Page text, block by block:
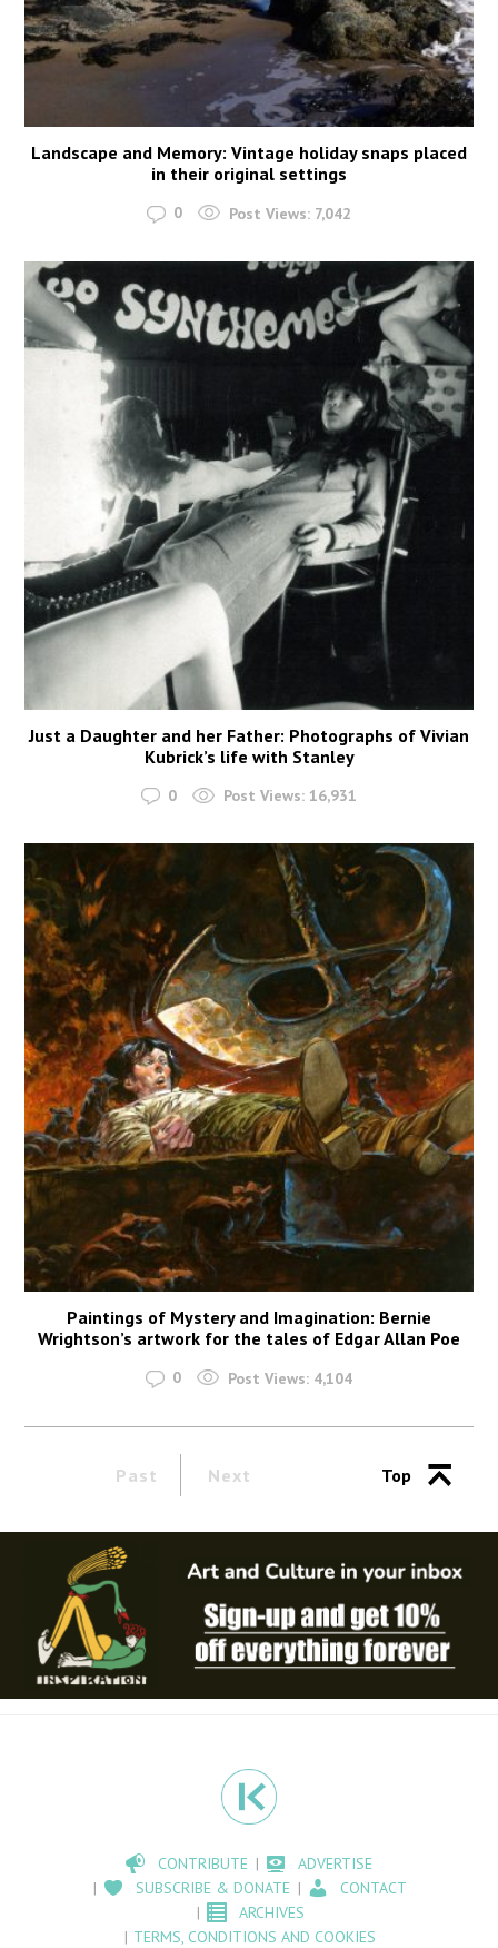
Landscape and Memory: Vintage holiday snaps placed
in their original settings
0 Post Views: 7,042
Just a Daughter and her Father: Photographs of Vivian
Kubrick’s life with Stanley
0 Post Views: 16,931
Paintings of Mystery and Imagination: Bernie
Wrightson’s artwork for the tales of Edgar Allan Poe
0 Post Views: 4,104
Past Next Top
CONTRIBUTE
ADVERTISE
SUBSCRIBE & DONATE
CONTACT
ARCHIVES
TERMS, CONDITIONS AND COOKIES